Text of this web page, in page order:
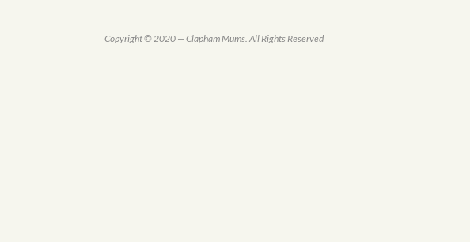
Copyright © 2020 — Clapham Mums. All Rights Reserved